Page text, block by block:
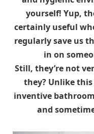
yourself! Yup,
certainly useful
regularly save us
in on
Still, they’re not
they? Unlike
inventive
and